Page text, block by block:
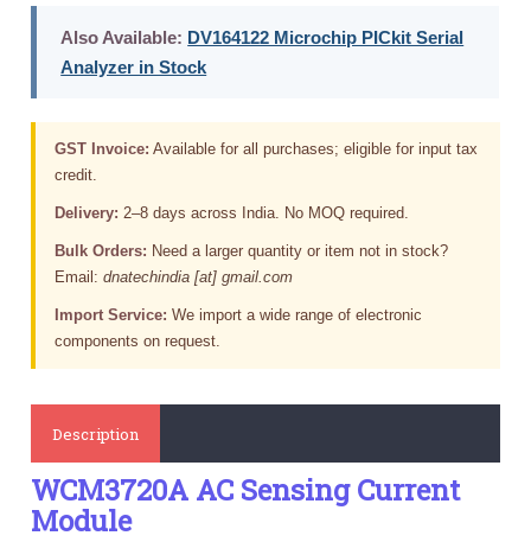
Also Available: DV164122 Microchip PICkit Serial
Analyzer in Stock
GST Invoice: Available for all purchases; eligible for input tax
credit.
Delivery: 2–8 days across India. No MOQ required.
Bulk Orders: Need a larger quantity or item not in stock?
Email:dnatechindia [at] gmail.com
Import Service: We import a wide range of electronic
components on request.
Description
WCM3720A AC Sensing Current
Module